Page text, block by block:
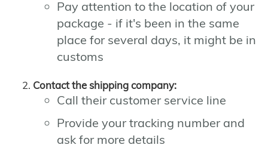
Pay attention to the location of your
package - if it's been in the same
place for several days, it might be in
customs
Contact the shipping company:
Call their customer service line
Provide your tracking number and
ask for more details